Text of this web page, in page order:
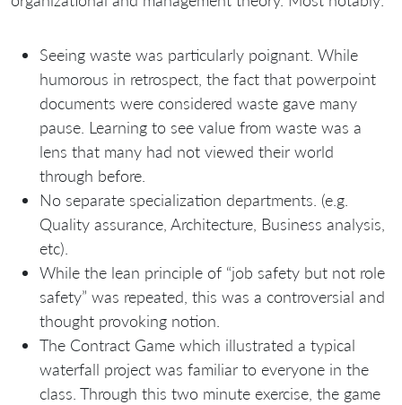
Seeing waste was particularly poignant. While
humorous in retrospect, the fact that powerpoint
documents were considered waste gave many
pause. Learning to see value from waste was a
lens that many had not viewed their world
through before.
No separate specialization departments. (e.g.
Quality assurance, Architecture, Business analysis,
etc).
While the lean principle of “job safety but not role
safety” was repeated, this was a controversial and
thought provoking notion.
The Contract Game which illustrated a typical
waterfall project was familiar to everyone in the
class. Through this two minute exercise, the game